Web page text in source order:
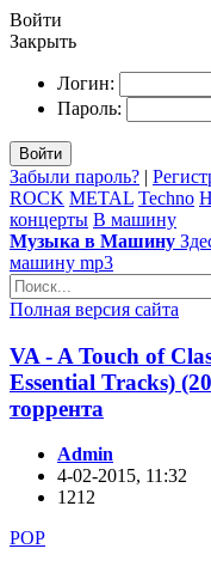
Войти
Закрыть
Логин:
Пароль:
Войти
Забыли пароль? |
ROCK METAL Techno
концерты В машину
Музыка в Машину
машину mp3
Полная версия сайта
VA - A Touch of
Essential Tracks)
торрента
Admin
4-02-2015, 11:32
1212
POP